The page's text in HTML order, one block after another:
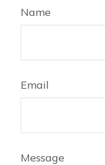
Name
Email
Message